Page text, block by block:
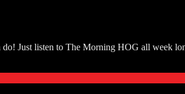
Just listen to The Morning HOG all week